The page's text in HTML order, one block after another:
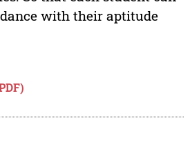
with their aptitude